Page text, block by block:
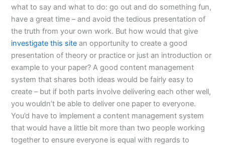
what to say and what to do: go out and do something fun,
have a great time – and avoid the tedious presentation of
the truth from your own work. But how would that give
investigate this site an opportunity to create a good
presentation of theory or practice or just an introduction or
example to your paper? A good content management
system that shares both ideas would be fairly easy to
create – but if both parts involve delivering each other well,
you wouldn’t be able to deliver one paper to everyone.
You’d have to implement a content management system
that would have a little bit more than two people working
together to ensure everyone is equal with regards to